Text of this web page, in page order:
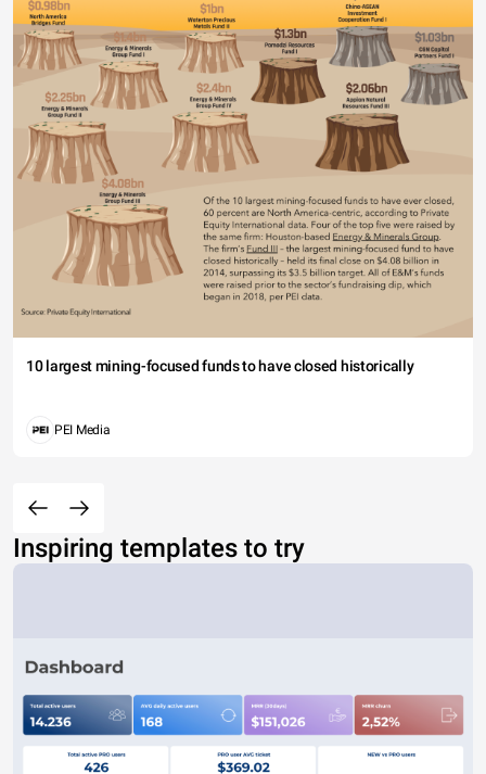
10 largest mining-focused funds to have closed historically
PEI Media
Inspiring templates to try